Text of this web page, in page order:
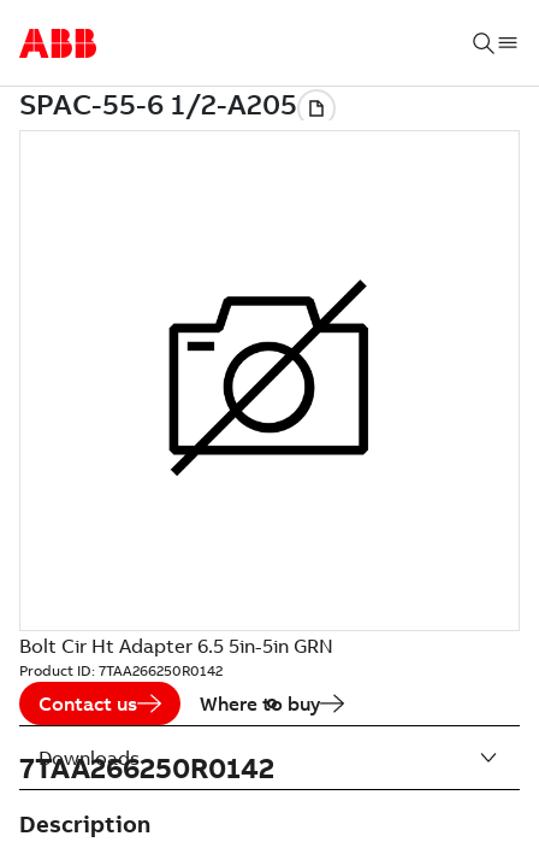
Bolt Cir Ht Adapter 6.5 5in-5in GRN
Product ID: 7TAA266250R0142
Contact us Where to buy
7TAA266250R0142
Description
Downloads